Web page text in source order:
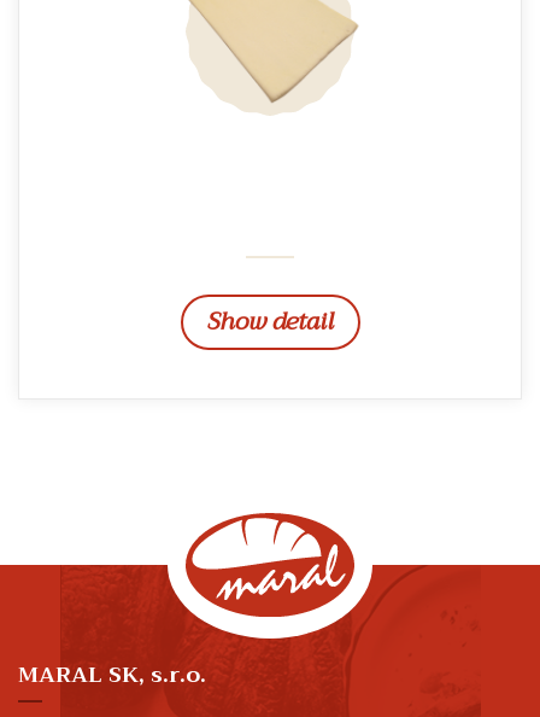
Show detail
MARAL SK, s.r.o.